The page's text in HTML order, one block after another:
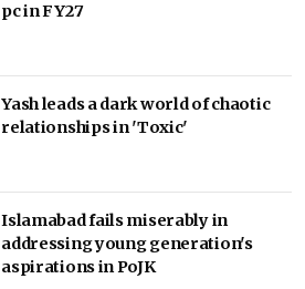
pc in FY27
Yash leads a dark world of chaotic
relationships in 'Toxic'
Islamabad fails miserably in
addressing young generation's
aspirations in PoJK